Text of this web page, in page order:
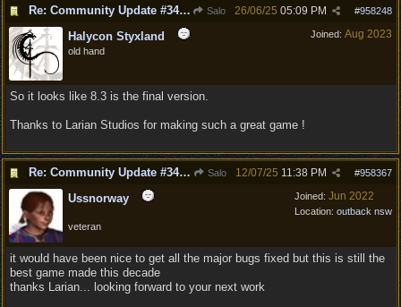
Re: Community Update #34 - Connecting With Cross-Play & Hotfix #32 Version Number: 4.1.1.6848561 Salo #958248
26/06/25 05:09 PM
Joined: Aug 2023
Halycon Styxland
old hand
So it looks like 8.3 is the final version.
Thanks to Larian Studios for making such a great game !
Re: Community Update #34 - Connecting With Cross-Play & Hotfix #32 Version Number: 4.1.1.6848561 Salo #958367
12/07/25 11:38 PM
Joined: Jun 2022
Location: outback nsw
Ussnorway
veteran
it would have been nice to get all the major bugs fixed but this is still the
best game made this decade
thanks Larian... looking forward to your next work